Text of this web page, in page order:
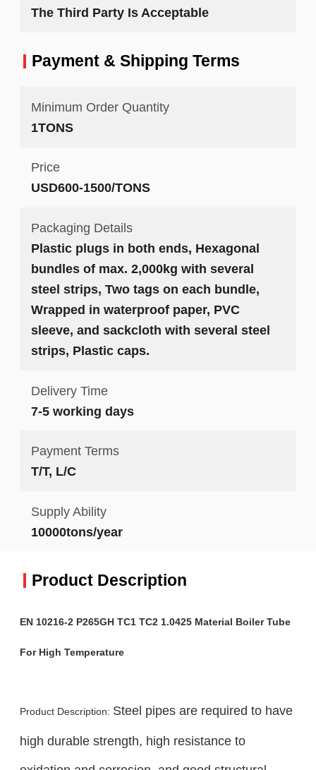
The Third Party Is Acceptable
Payment & Shipping Terms
Minimum Order Quantity
1TONS
Price
USD600-1500/TONS
Packaging Details
Plastic plugs in both ends, Hexagonal
bundles of max. 2,000kg with several
steel strips, Two tags on each bundle,
Wrapped in waterproof paper, PVC
sleeve, and sackcloth with several steel
strips, Plastic caps.
Delivery Time
7-5 working days
Payment Terms
T/T, L/C
Supply Ability
10000tons/year
Product Description
EN 10216-2 P265GH TC1 TC2 1.0425 Material Boiler Tube
For High Temperature
Product Description: Steel pipes are required to have
high durable strength, high resistance to